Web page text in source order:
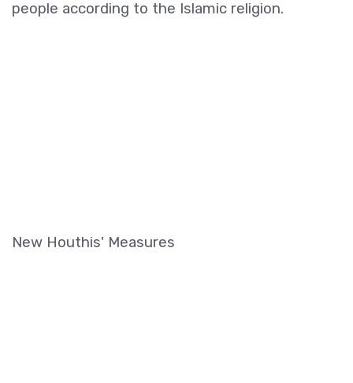
people according to the Islamic religion.
New Houthis' Measures